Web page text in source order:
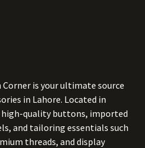
is your ultimate source
in Lahore. Located in
high-quality buttons, imported
and tailoring essentials such
threads, and display